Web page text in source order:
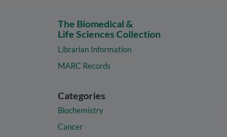
The Biomedical &
Life Sciences Collection
Librarian Information
MARC Records
Categories
Biochemistry
Cancer